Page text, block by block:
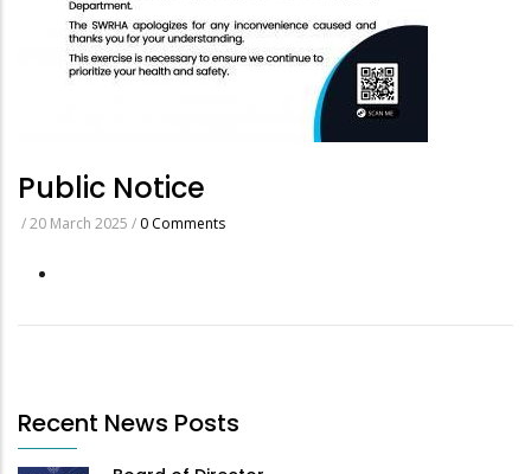
Public Notice
/20 March 2025 / 0 Comments
Recent News Posts